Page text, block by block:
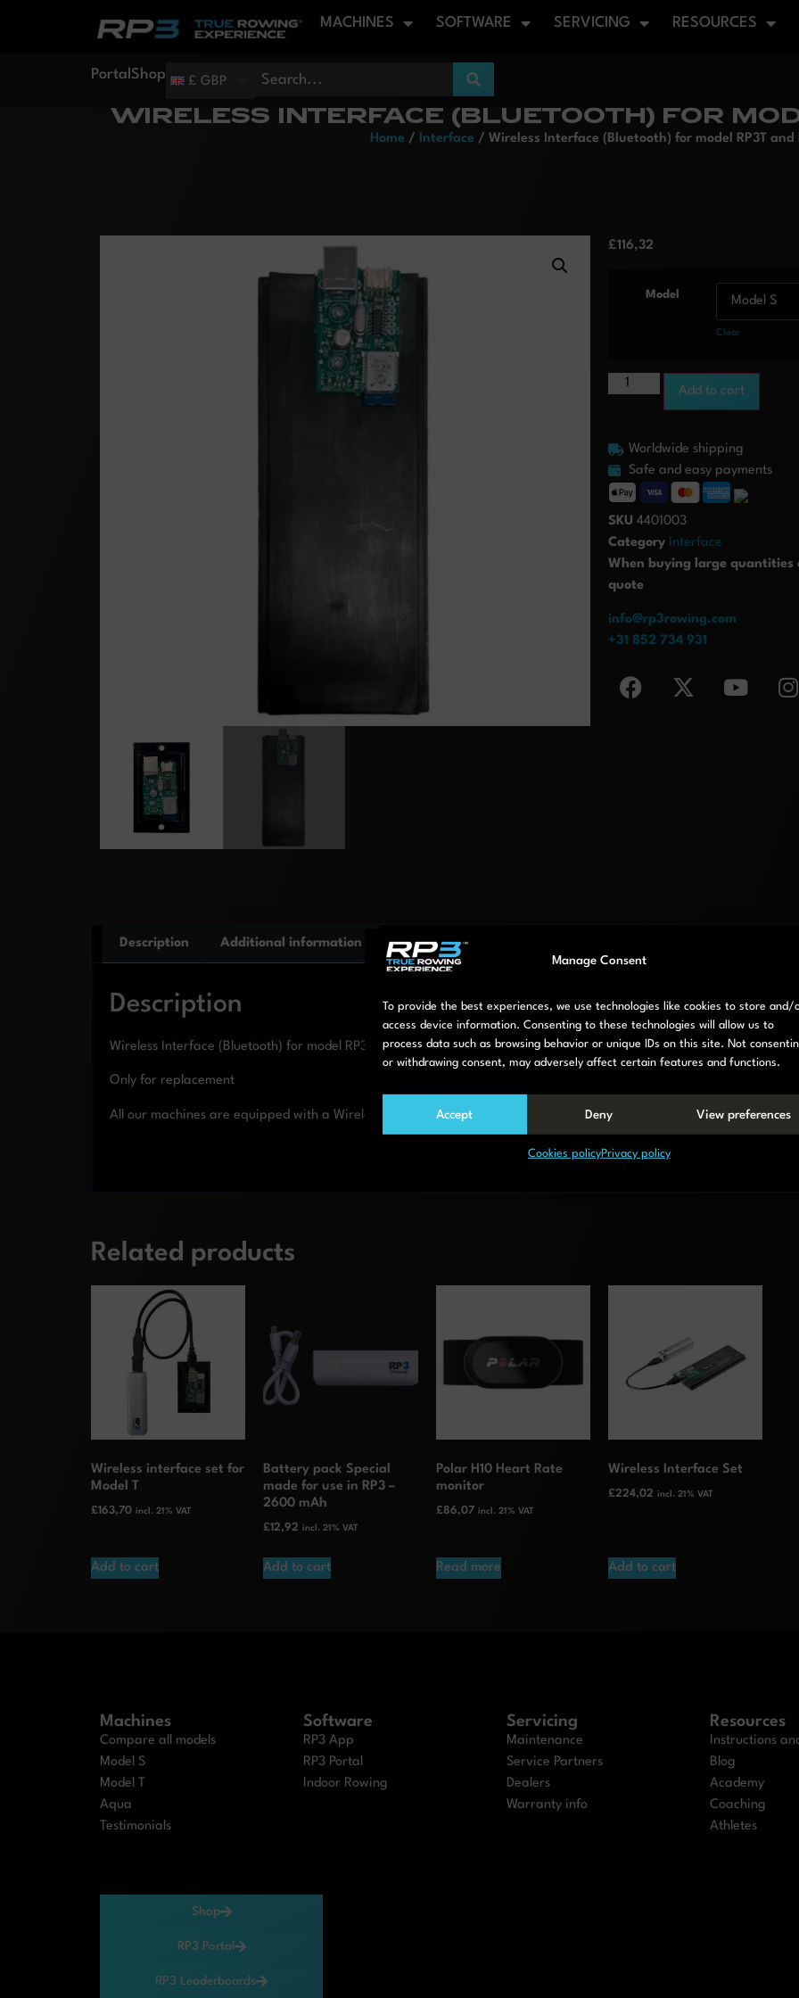
Manage Consent
To provide the best experiences, we use technologies like cookies to store and/
access device information. Consenting to these technologies will allow us to
process data such as browsing behavior or unique IDs on this site. Not
or withdrawing consent, may adversely affect certain features and functions.
Accept Deny View preferences
Cookies policyPrivacy policy
MACHINES SOFTWARE SERVICING RESOURCES
Portal Shop £ GBP
WIRELESS INTERFACE (BLUETOOTH) FOR
Home / Interface / Wireless Interface (Bluetooth) for model RP3T and
£116,32
Model
Clear
Add to cart
Worldwide shipping
Safe and easy payments
SKU 4401003
Category Interface
When buying large quantities
quote
info@rp3rowing.com
+31 852 734 931
Description Additional information
Description
Wireless Interface (Bluetooth) for model RP3T and model RP3S
Only for replacement
All our machines are equipped with a Wireless Interface.
Related products
Wireless interface set for
Model T
£163,70 incl. 21% VAT
Add to cart
Battery pack Special
made for use in RP3 –
2600 mAh
£12,92 incl. 21% VAT
Add to cart
Polar H10 Heart Rate
monitor
£86,07 incl. 21% VAT
Read more
Wireless Interface Set
£224,02 incl. 21% VAT
Add to cart
Machines
Compare all models
Model S
Model T
Aqua
Testimonials
Software
RP3 App
RP3 Portal
Indoor Rowing
Servicing
Maintenance
Service Partners
Dealers
Warranty info
Resources
Instructions
Blog
Academy
Coaching
Athletes
Shop
RP3 Portal
RP3 Leaderboards